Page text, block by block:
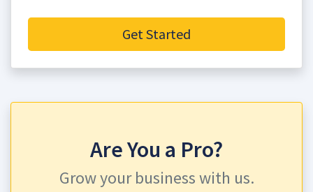
Get Started
Are You a Pro?
Grow your business with us.